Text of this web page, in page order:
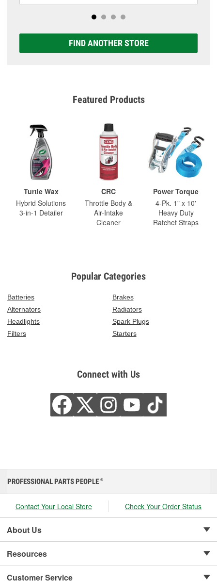
FIND ANOTHER STORE
Featured Products
Turtle Wax
Hybrid Solutions
3-in-1 Detailer
CRC
Throttle Body &
Air-Intake
Cleaner
Power Torque
4-Pk. 1" x 10'
Heavy Duty
Ratchet Straps
Popular Categories
Batteries
Brakes
Alternators
Radiators
Headlights
Spark Plugs
Filters
Starters
Connect with Us
PROFESSIONAL PARTS PEOPLE ®
Contact Your Local Store Check Your Order Status
About Us
Resources
Customer Service